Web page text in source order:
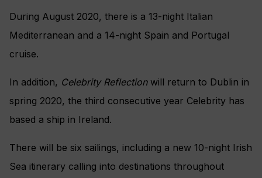
During August 2020, there is a 13-night Italian
Mediterranean and a 14-night Spain and Portugal
cruise.
In addition, Celebrity Reflectionwill return to Dublin in
spring 2020, the third consecutive year Celebrity has
based a ship in Ireland.
There will be six sailings, including a new 10-night Irish
Sea itinerary calling into destinations throughout